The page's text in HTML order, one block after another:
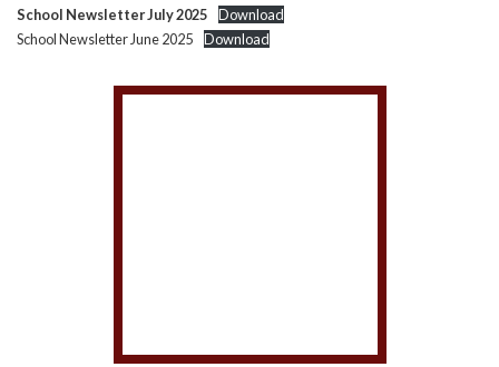
School Newsletter July 2025
Download
School Newsletter June 2025
Download